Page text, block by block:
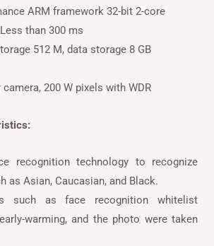
ARM framework 32-bit 2-core
than 300 ms
512 M, data storage 8 GB
200 W pixels with WDR
recognition technology to recognize
as Asian, Caucasian, and Black.
such as face recognition whitelist
warming, and the photo were taken